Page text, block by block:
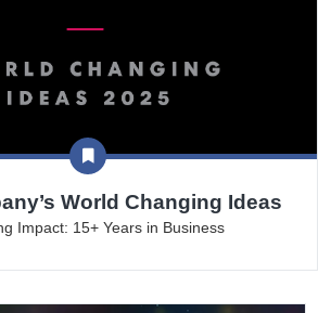
World Changing Ideas
Impact: 15+ Years in Business